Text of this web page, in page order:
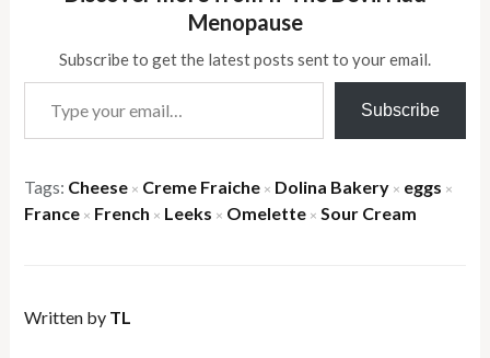
Menopause
Subscribe to get the latest posts sent to your email.
Type your email…
Subscribe
Tags: Cheese × Creme Fraiche × Dolina Bakery × eggs ×
France × French × Leeks × Omelette × Sour Cream
Written by TL